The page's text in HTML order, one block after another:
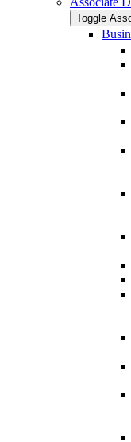
Toggle